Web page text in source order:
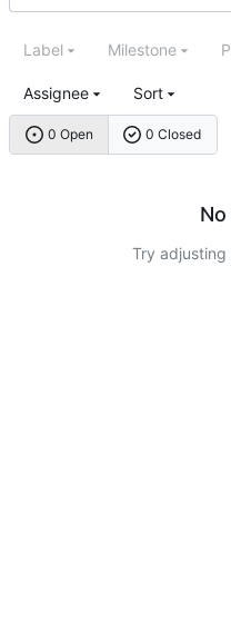
0 Open 0 Closed
Label Milestone
Assignee Sort
Try adjusting